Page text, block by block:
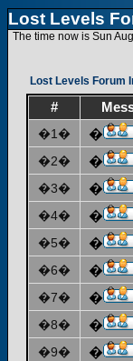
Lost Levels
The time now is Sun
Lost Levels Forum
#
�1�
�
�2� �
�3� �
�4� �
�5� �
�6� �
�7� �
�8� �
�9� �